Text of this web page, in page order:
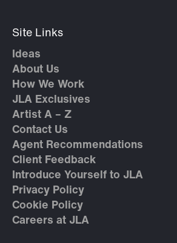
Site Links
Ideas
About Us
How We Work
JLA Exclusives
Artist A – Z
Contact Us
Agent Recommendations
Client Feedback
Introduce Yourself to JLA
Privacy Policy
Cookie Policy
Careers at JLA